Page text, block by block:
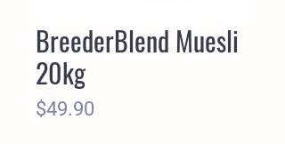
BreederBlend Muesli
20kg
$49.90